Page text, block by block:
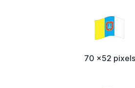
70 x52 pixels